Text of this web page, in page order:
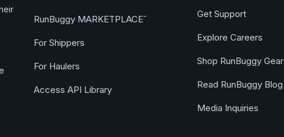
RunBuggy MARKETPLACE™
For Shippers
For Haulers
Access API Library
Get Support
Explore Careers
Shop RunBuggy Gear
Read RunBuggy Blog
Media Inquiries